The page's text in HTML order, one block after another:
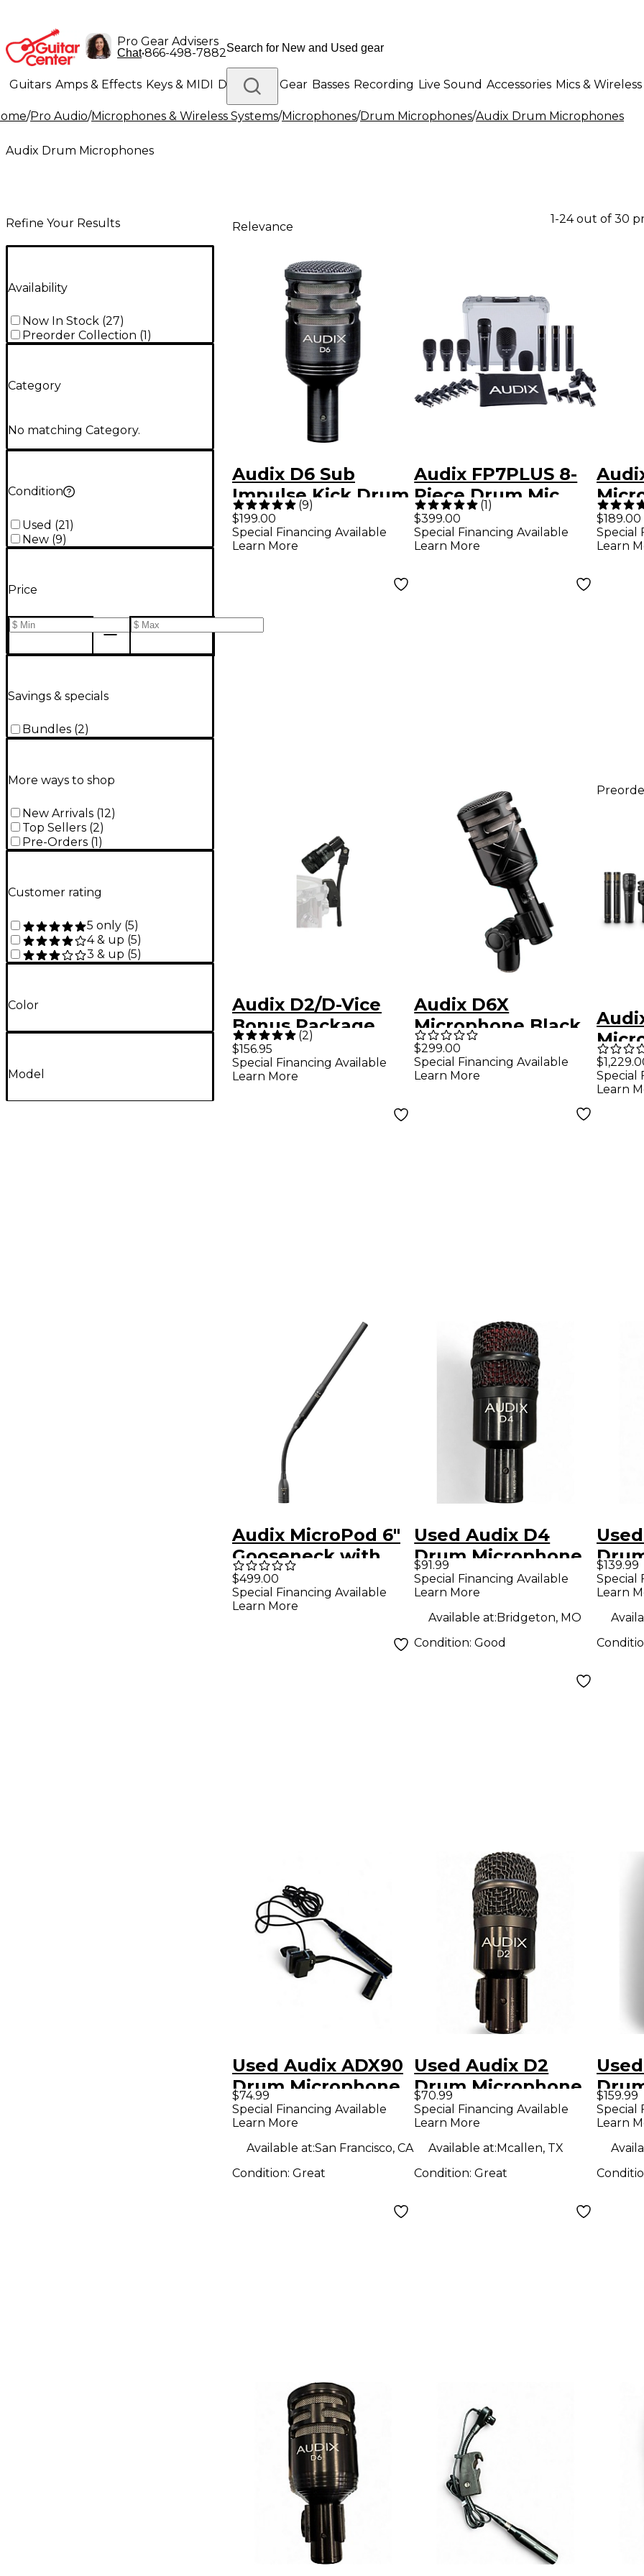
Pro Gear Advisers
Chat•866-498-7882
Guitars Amps & Effects Keys & MIDI Drums DJ Gear Basses Recording Live Sound Accessories Mics & Wireless
Lighting Band & Orchestra Platinum Gear
/Pro Audio/Microphones & Wireless Systems/Microphones/Drum Microphones/Audix Drum Microphones
Audix Drum Microphones
Refine Your Results
Availability
Now In Stock (27)
Preorder Collection (1)
Category
No matching Category.
Condition
Used (21)
New (9)
Price
Savings & specials
Bundles (2)
More ways to shop
New Arrivals (12)
Top Sellers (2)
Pre-Orders (1)
Customer rating
5 only (5)
4 & up (5)
3 & up (5)
Color
Model
Relevance
1-24 out of 30
Audix D6 Sub
Impulse Kick Drum
Mic - Black
(9)
$199.00
Special Financing Available
Learn More
Audix FP7PLUS 8-
Piece Drum Mic
Pack
(1)
$399.00
Special Financing Available
Learn More
$189.00
Special
Learn
Audix D2/D-Vice
Bonus Package
(2)
$156.95
Special Financing Available
Learn More
Audix D6X
Microphone Black
$299.00
Special Financing Available
Learn More
Special
Learn
Audix MicroPod 6"
Gooseneck with
M1255B
Supercardioid
$499.00
Special Financing Available
Learn More
Used Audix D4
Drum Microphone
$91.99
Special Financing Available
Learn More
Available at:Bridgeton, MO
Condition:Good
$139.99
Special
Learn
Used Audix ADX90
Drum Microphone
$74.99
Special Financing Available
Learn More
Available at:San Francisco, CA
Condition: Great
Used Audix D2
Drum Microphone
$70.99
Special Financing Available
Learn More
Available at:Mcallen, TX
Condition:Great
$159.99
Special
Learn